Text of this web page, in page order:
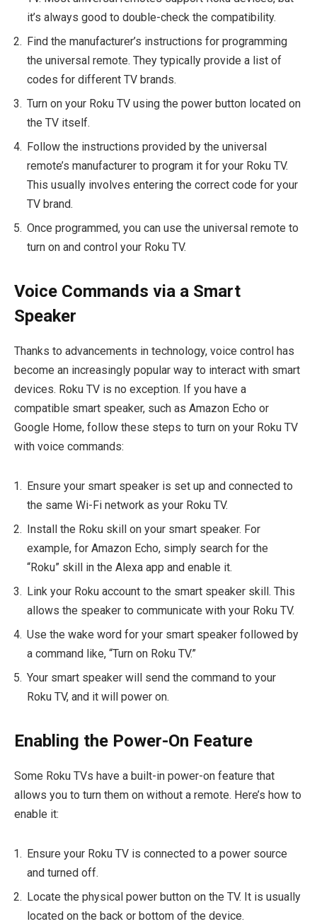
it’s always good to double-check the compatibility.
Find the manufacturer’s instructions for programming
the universal remote. They typically provide a list of
codes for different TV brands.
Turn on your Roku TV using the power button located on
the TV itself.
Follow the instructions provided by the universal
remote’s manufacturer to program it for your Roku TV.
This usually involves entering the correct code for your
TV brand.
Once programmed, you can use the universal remote to
turn on and control your Roku TV.
Voice Commands via a Smart
Speaker
Thanks to advancements in technology, voice control has
become an increasingly popular way to interact with smart
devices. Roku TV is no exception. If you have a
compatible smart speaker, such as Amazon Echo or
Google Home, follow these steps to turn on your Roku TV
with voice commands:
Ensure your smart speaker is set up and connected to
the same Wi-Fi network as your Roku TV.
Install the Roku skill on your smart speaker. For
example, for Amazon Echo, simply search for the
“Roku” skill in the Alexa app and enable it.
Link your Roku account to the smart speaker skill. This
allows the speaker to communicate with your Roku TV.
Use the wake word for your smart speaker followed by
a command like, “Turn on Roku TV.”
Your smart speaker will send the command to your
Roku TV, and it will power on.
Enabling the Power-On Feature
Some Roku TVs have a built-in power-on feature that
allows you to turn them on without a remote. Here’s how to
enable it:
Ensure your Roku TV is connected to a power source
and turned off.
Locate the physical power button on the TV. It is usually
located on the back or bottom of the device.